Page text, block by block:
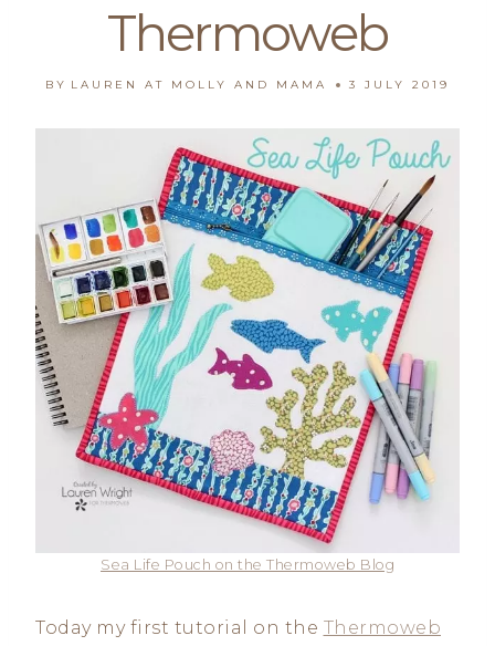
Thermoweb
BY LAUREN AT MOLLY AND MAMA 3 JULY 2019
Sea Life Pouch on the Thermoweb Blog
Today my first tutorial on the Thermoweb